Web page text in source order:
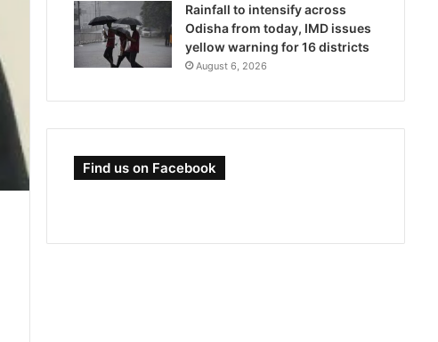
Rainfall to intensify across
Odisha from today, IMD issues
yellow warning for 16 districts
August 6, 2026
Find us on Facebook